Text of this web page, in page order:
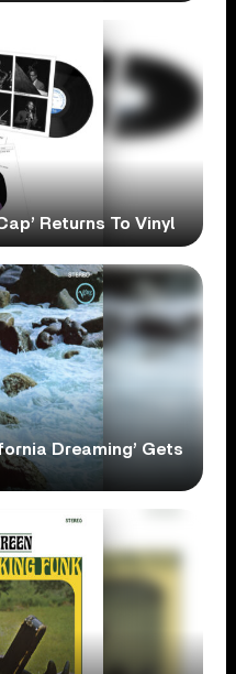
Returns To Vinyl
Dreaming’ Gets